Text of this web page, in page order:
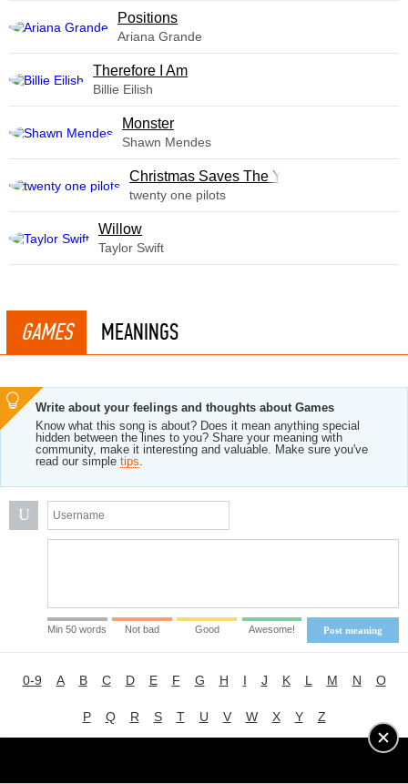
​Positions
Ariana Grande
Therefore I Am
Billie Eilish
Monster
Shawn Mendes
Christmas Saves The Year
twenty one pilots
Willow
Taylor Swift
GAMES MEANINGS
Write about your feelings and thoughts about Games
Know what this song is about? Does it mean anything special
hidden between the lines to you? Share your meaning with
community, make it interesting and valuable. Make sure you've
read our simple tips.
U
Post meaning
Min 50 words Not bad Good Awesome!
0-9 A B C D E F G H I J K L M N O
P Q R S T U V W X Y Z